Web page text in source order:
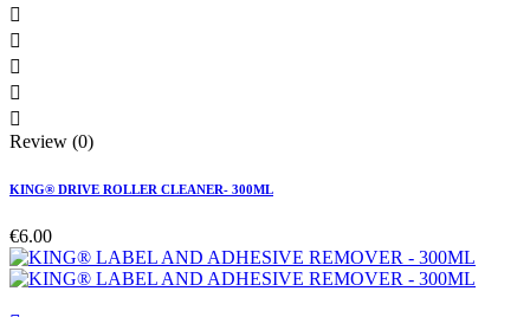





Review (0)
KING® DRIVE ROLLER CLEANER- 300ML
€6.00